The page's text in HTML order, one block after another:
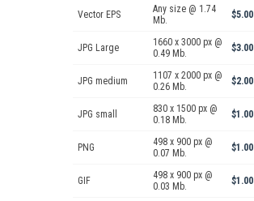
Vector EPS
Any size @ 1.74
Mb.
$5.00
JPG Large
1660 x 3000 px @
0.49 Mb.
$3.00
JPG medium
1107 x 2000 px @
0.26 Mb.
$2.00
JPG small
830 x 1500 px @
0.18 Mb.
$1.00
PNG
498 x 900 px @
0.07 Mb.
$1.00
GIF
498 x 900 px @
0.03 Mb.
$1.00